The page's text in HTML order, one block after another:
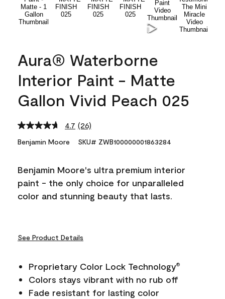
Aura® Waterborne
Interior Paint - Matte
Gallon Vivid Peach 025
4.7 Read
Reviews.
link.
(26)
Benjamin Moore SKU# ZWB100000001863284
Benjamin Moore's ultra premium interior
paint - the only choice for unparalleled
color and stunning beauty that lasts.
See Product Details
Proprietary Color Lock Technology®
Colors stays vibrant with no rub off
Fade resistant for lasting color